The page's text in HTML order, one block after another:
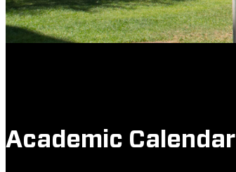
Academic Calendar